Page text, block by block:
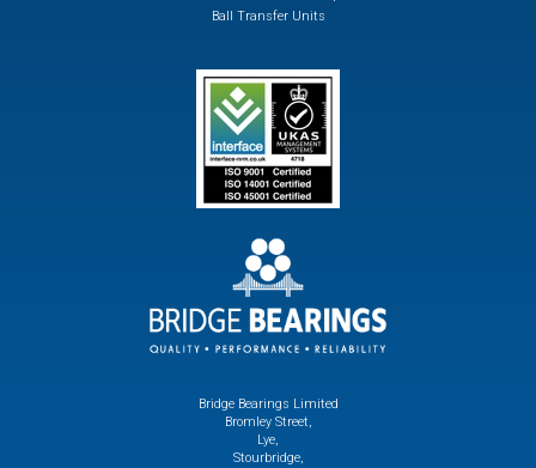
Ball Transfer Units
Bridge Bearings Limited
Bromley Street,
Lye,
Stourbridge,